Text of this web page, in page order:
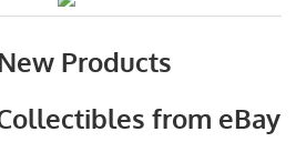
Products
from eBay